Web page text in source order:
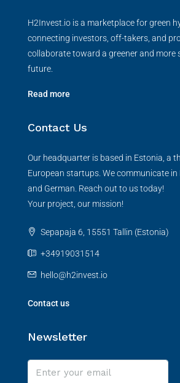
H2Invest.io is a marketplace for green
connecting investors, off-takers, and
collaborate toward a greener and more
future.
Read more
Contact Us
Our headquarter is based in Estonia, a
European startups. We communicate in
and German. Reach out to us today!
Your project, our mission!
Sepapaja 6, 15551 Tallin (Estonia)
+34919031514
hello@h2invest.io
Contact us
Newsletter